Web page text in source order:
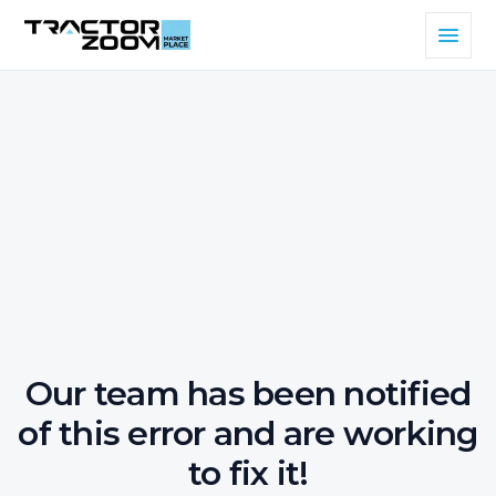
Our team has been notified
of this error and are working
to fix it!